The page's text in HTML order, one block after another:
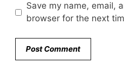
Save my name, email,
browser for the next